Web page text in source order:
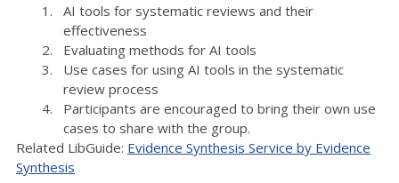
AI tools for systematic reviews and their
effectiveness
Evaluating methods for AI tools
Use cases for using AI tools in the systematic
review process
Participants are encouraged to bring their own use
cases to share with the group.
Related LibGuide: Evidence Synthesis Service by Evidence
Synthesis